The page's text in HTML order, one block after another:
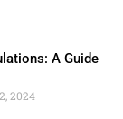
A Guide
2024